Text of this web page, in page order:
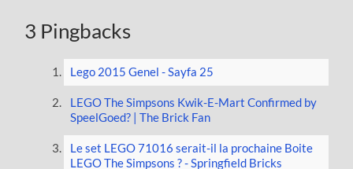
3 Pingbacks
Lego 2015 Genel - Sayfa 25
LEGO The Simpsons Kwik-E-Mart Confirmed by
SpeelGoed? | The Brick Fan
Le set LEGO 71016 serait-il la prochaine Boite
LEGO The Simpsons ? - Springfield Bricks